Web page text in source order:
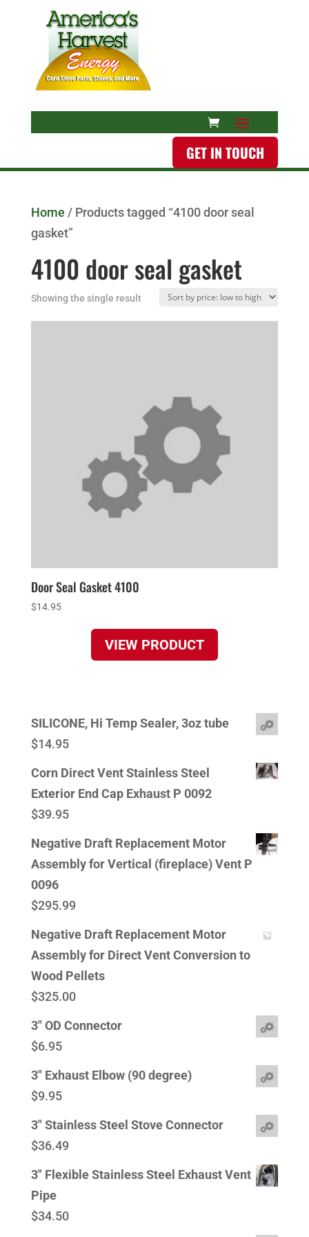
GET IN TOUCH
Home / Products tagged “4100 door seal
gasket”
4100 door seal gasket
Showing the single result
Door Seal Gasket 4100
$14.95
VIEW PRODUCT
SILICONE, Hi Temp Sealer, 3oz tube
$14.95
Corn Direct Vent Stainless Steel
Exterior End Cap Exhaust P 0092
$39.95
Negative Draft Replacement Motor
Assembly for Vertical (fireplace) Vent P
0096
$295.99
Negative Draft Replacement Motor
Assembly for Direct Vent Conversion to
Wood Pellets
$325.00
3" OD Connector
$6.95
3" Exhaust Elbow (90 degree)
$9.95
3" Stainless Steel Stove Connector
$36.49
3" Flexible Stainless Steel Exhaust Vent
Pipe
$34.50